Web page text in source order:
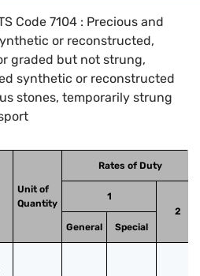
Code 7104 : Precious and
or reconstructed,
graded but not strung,
synthetic or reconstructed
stones, temporarily strung
Unit of
Quantity
Rates of Duty
1
2
General
Special